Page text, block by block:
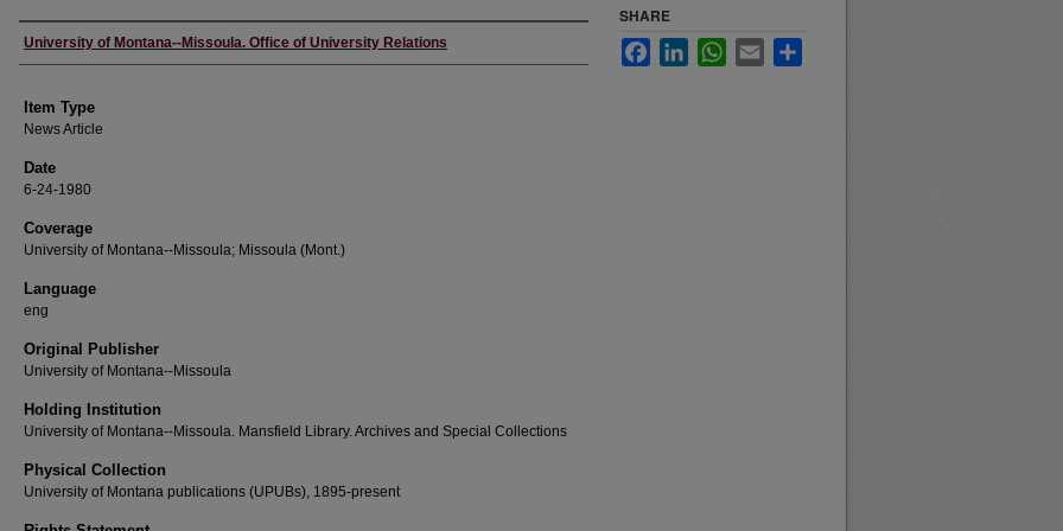
Author
University of Montana--Missoula. Office of University Relations
Item Type
News Article
Date
6-24-1980
Coverage
University of Montana--Missoula; Missoula (Mont.)
Language
eng
Original Publisher
University of Montana--Missoula
Holding Institution
University of Montana--Missoula. Mansfield Library. Archives and Special Collections
Physical Collection
University of Montana publications (UPUBs), 1895-present
SHARE
FacebookLinkedInWhatsApp
Email